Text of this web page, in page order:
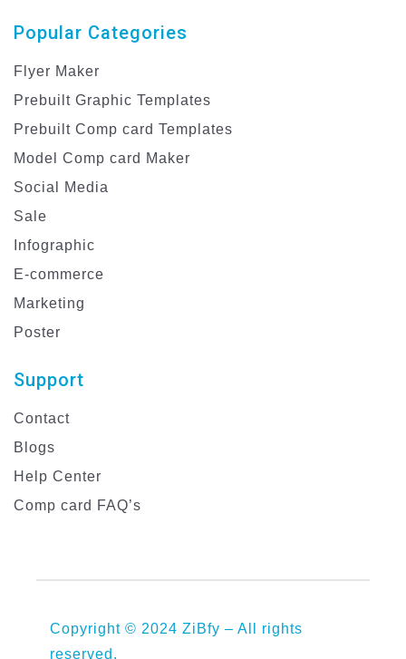
Popular Categories
Flyer Maker
Prebuilt Graphic Templates
Prebuilt Comp card Templates
Model Comp card Maker
Social Media
Sale
Infographic
E-commerce
Marketing
Poster
Support
Contact
Blogs
Help Center
Comp card FAQ’s
Copyright © 2024 ZiBfy – All rights
reserved.